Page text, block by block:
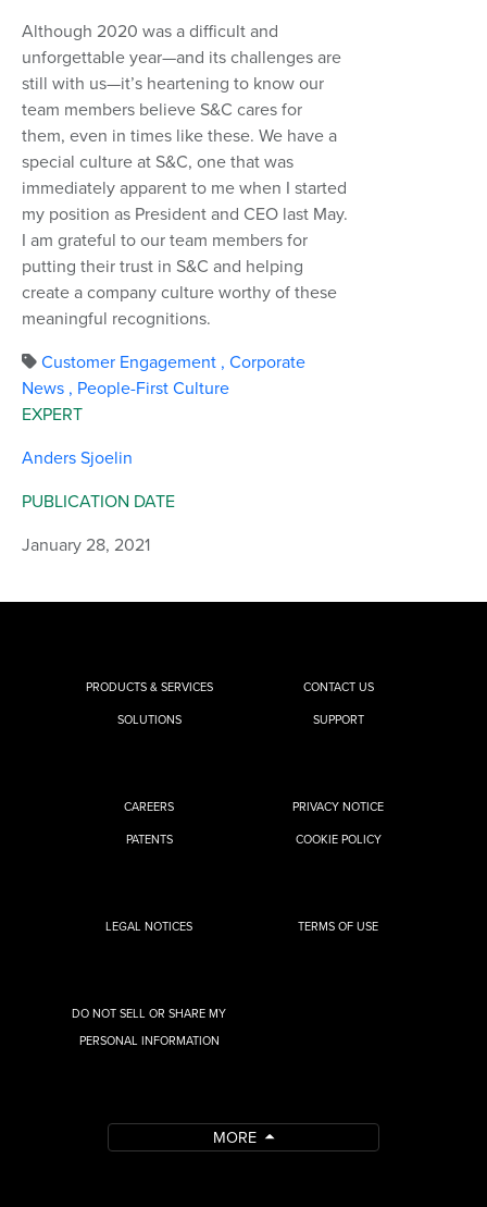
Although 2020 was a difficult and
unforgettable year—and its challenges are
still with us—it’s heartening to know our
team members believe S&C cares for
them, even in times like these. We have a
special culture at S&C, one that was
immediately apparent to me when I started
my position as President and CEO last May.
I am grateful to our team members for
putting their trust in S&C and helping
create a company culture worthy of these
meaningful recognitions.
Customer Engagement , Corporate
News , People-First Culture
EXPERT
Anders Sjoelin
PUBLICATION DATE
January 28, 2021
PRODUCTS & SERVICES
SOLUTIONS
CONTACT US
SUPPORT
CAREERS
PATENTS
PRIVACY NOTICE
COOKIE POLICY
LEGAL NOTICES TERMS OF USE
DO NOT SELL OR SHARE MY
PERSONAL INFORMATION
MORE